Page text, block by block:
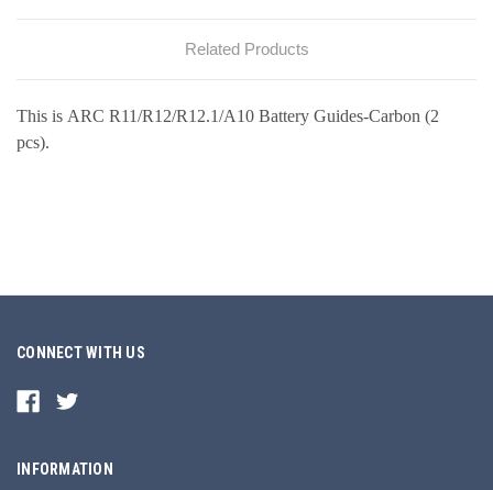
Related Products
This is ARC R11/R12/R12.1/A10 Battery Guides-Carbon (2
pcs).
CONNECT WITH US
INFORMATION